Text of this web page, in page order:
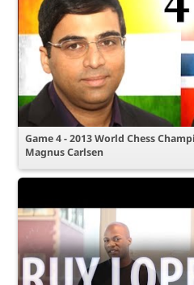
Game 4 - 2013 World Chess
Magnus Carlsen